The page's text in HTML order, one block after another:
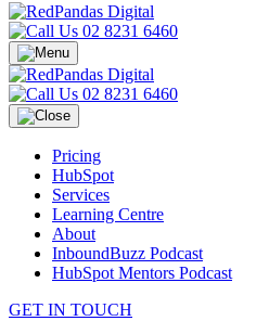
02 8231 6460
02 8231 6460
Pricing
HubSpot
Services
Learning Centre
About
InboundBuzz Podcast
HubSpot Mentors Podcast
GET IN TOUCH